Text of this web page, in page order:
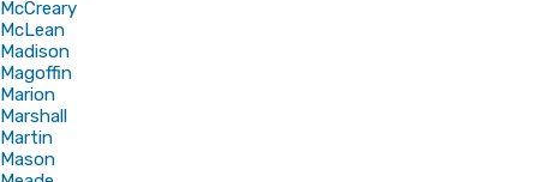
McCreary
McLean
Madison
Magoffin
Marion
Marshall
Martin
Mason